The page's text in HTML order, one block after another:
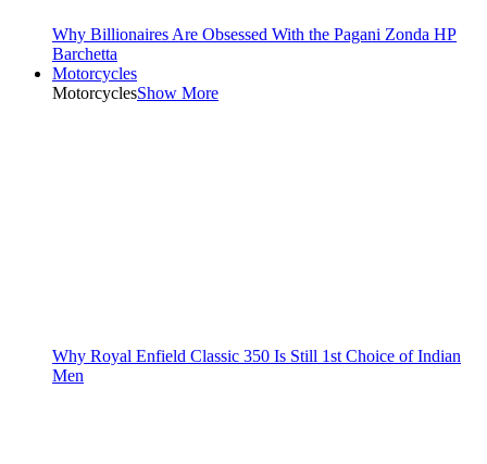
Why Billionaires Are Obsessed With the Pagani Zonda HP
Barchetta
Motorcycles
MotorcyclesShow More
Why Royal Enfield Classic 350 Is Still 1st Choice of Indian
Men